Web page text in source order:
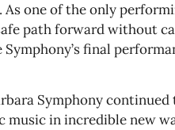
one of the only
path forward without
final
Symphony
in incredible new